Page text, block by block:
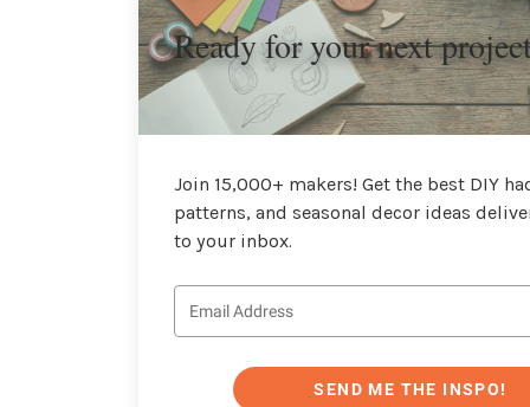
Ready for your next
Join 15,000+ makers! Get the best DIY
patterns, and seasonal decor ideas
to your inbox.
SEND ME THE INSPO!